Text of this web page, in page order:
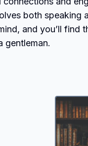
both speaking
and you’ll find
gentleman.